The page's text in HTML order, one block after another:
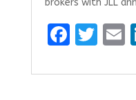
brokers with JLL
F
ce
T
it